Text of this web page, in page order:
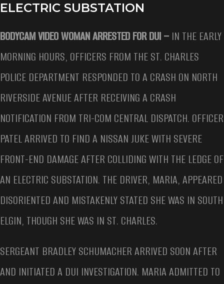
ELECTRIC SUBSTATION
BODYCAM VIDEO WOMAN ARRESTED FOR DUI – IN THE EARLY
MORNING HOURS, OFFICERS FROM THE ST. CHARLES
POLICE DEPARTMENT RESPONDED TO A CRASH ON NORTH
RIVERSIDE AVENUE AFTER RECEIVING A CRASH
NOTIFICATION FROM TRI-COM CENTRAL DISPATCH. OFFICER
PATEL ARRIVED TO FIND A NISSAN JUKE WITH SEVERE
FRONT-END DAMAGE AFTER COLLIDING WITH THE LEDGE OF
AN ELECTRIC SUBSTATION. THE DRIVER, MARIA, APPEARED
DISORIENTED AND MISTAKENLY STATED SHE WAS IN SOUTH
ELGIN, THOUGH SHE WAS IN ST. CHARLES.
SERGEANT BRADLEY SCHUMACHER ARRIVED SOON AFTER
AND INITIATED A DUI INVESTIGATION. MARIA ADMITTED TO